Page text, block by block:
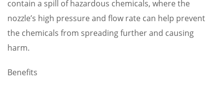
contain a spill of hazardous chemicals, where the
nozzle’s high pressure and flow rate can help prevent
the chemicals from spreading further and causing
harm.
Benefits